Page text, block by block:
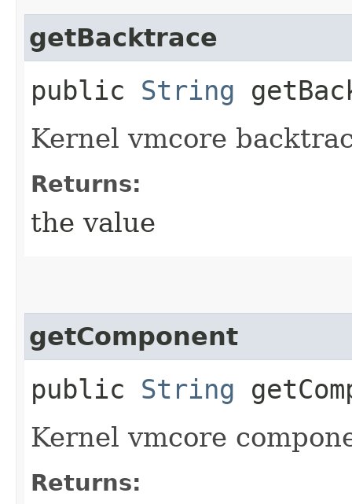
getBacktrace
public String
Kernel vmcore
Returns:
the value
getComponent
public String
Kernel vmcore
Returns: